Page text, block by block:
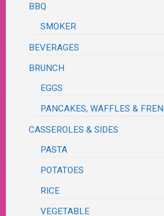
BBQ
SMOKER
BEVERAGES
BRUNCH
EGGS
PANCAKES, WAFFLES &
CASSEROLES & SIDES
PASTA
POTATOES
RICE
VEGETABLE